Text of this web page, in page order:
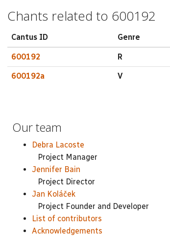
Chants related to 600192
Cantus ID Genre
600192 R
600192a V
Our team
Debra Lacoste
Project Manager
Jennifer Bain
Project Director
Jan Koláček
Project Founder and Developer
List of contributors
Acknowledgements